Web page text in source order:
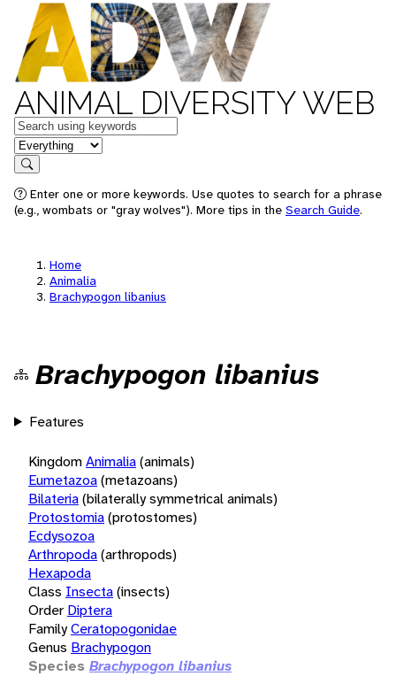
ANIMAL DIVERSITY WEB
Keywords
in feature
Search
Enter one or more keywords. Use quotes to search for a phrase
(e.g., wombats or "gray wolves"). More tips in the Search Guide.
Home
Animalia
Brachypogon libanius
Brachypogon libanius
Features
KingdomAnimalia(animals)
Eumetazoa(metazoans)
Bilateria(bilaterally symmetrical animals)
Protostomia(protostomes)
Ecdysozoa
Arthropoda(arthropods)
Hexapoda
Class Insecta(insects)
Order Diptera
FamilyCeratopogonidae
Genus Brachypogon
Species Brachypogon libanius